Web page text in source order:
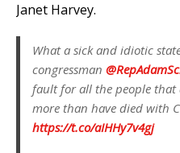
Janet Harvey.
What a sick and idiotic
congressman
fault for all the people
more than have died with
https://t.co/aIHHy7v4gj